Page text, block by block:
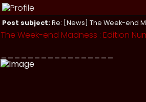
Post subject:Re: [News] The Week-end
The Week-end Madness : Edition